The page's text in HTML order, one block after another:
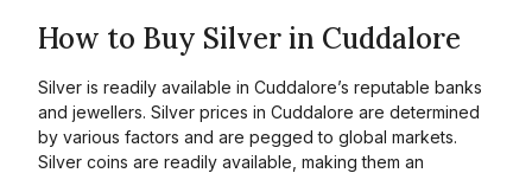
How to Buy Silver in Cuddalore
Silver is readily available in Cuddalore’s reputable banks
and jewellers. Silver prices in Cuddalore are determined
by various factors and are pegged to global markets.
Silver coins are readily available, making them an